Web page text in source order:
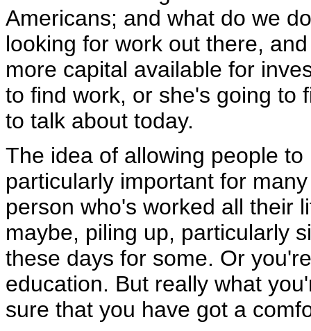
Americans; and what do we
looking for work out there,
more capital available for
to find work, or she's going to
to talk about today.
The idea of allowing people
particularly important for
person who's worked all their
maybe, piling up, particularly
these days for some. Or
education. But really what
sure that you have got a